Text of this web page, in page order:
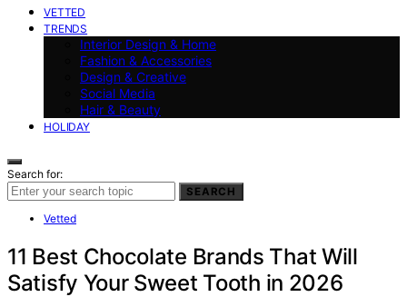
VETTED
TRENDS
Interior Design & Home
Fashion & Accessories
Design & Creative
Social Media
Hair & Beauty
HOLIDAY
Search for:
SEARCH
Vetted
11 Best Chocolate Brands That Will
Satisfy Your Sweet Tooth in 2026